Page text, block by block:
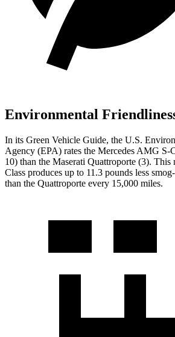
Environmental
In its Green Vehicle Guide, the U.S.
Agency (EPA) rates the Mercedes AMG S-
10) than the Maserati Quattroporte (3). This
Class produces up to 11.3 pounds less
than the Quattroporte every 15,000 miles.